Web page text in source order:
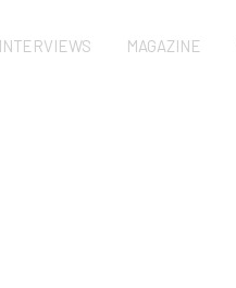
INTERVIEWS MAGAZINE